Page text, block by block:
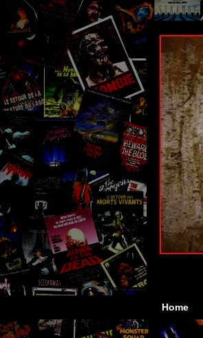
Home